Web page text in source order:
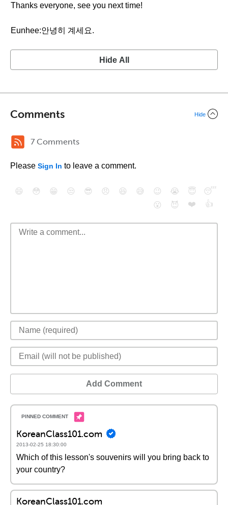
Thanks everyone, see you next time!
Eunhee:안녕히 계세요.
Hide All
Comments Hide
7 Comments
Please Sign In to leave a comment.
😄 😳 😁 😒 😎 😠 😆 😅 😉 😭 😇
😴
😮
😈 ❤️ 👍
Add Comment
KoreanClass101.com
2013-02-25 18:30:00
Which of this lesson's souvenirs will you bring back to
your country?
KoreanClass101.com